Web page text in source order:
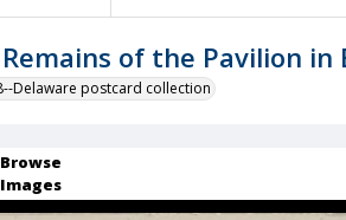
of the Pavilion in
Delaware postcard collection
Browse
Images